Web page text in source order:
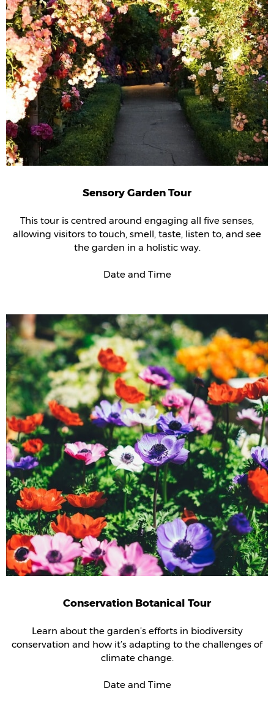
Sensory Garden Tour
This tour is centred around engaging all five senses,
allowing visitors to touch, smell, taste, listen to, and see
the garden in a holistic way.
Date and Time
Conservation Botanical Tour
Learn about the garden’s efforts in biodiversity
conservation and how it’s adapting to the challenges of
climate change.
Date and Time